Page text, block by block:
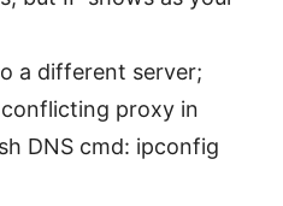
a different server;
conflicting proxy in
DNS cmd: ipconfig